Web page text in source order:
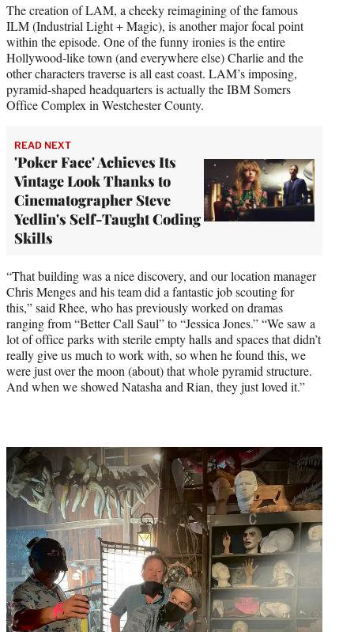
The creation of LAM, a cheeky reimagining of the famous
ILM (Industrial Light + Magic), is another major focal point
within the episode. One of the funny ironies is the entire
Hollywood-like town (and everywhere else) Charlie and the
other characters traverse is all east coast. LAM’s imposing,
pyramid-shaped headquarters is actually the IBM Somers
Office Complex in Westchester County.
READ NEXT
'Poker Face' Achieves Its
Vintage Look Thanks to
Cinematographer Steve
Yedlin's Self-Taught Coding
Skills
“That building was a nice discovery, and our location manager
Chris Menges and his team did a fantastic job scouting for
this,” said Rhee, who has previously worked on dramas
ranging from “Better Call Saul” to “Jessica Jones.” “We saw a
lot of office parks with sterile empty halls and spaces that didn’t
really give us much to work with, so when he found this, we
were just over the moon (about) that whole pyramid structure.
And when we showed Natasha and Rian, they just loved it.”